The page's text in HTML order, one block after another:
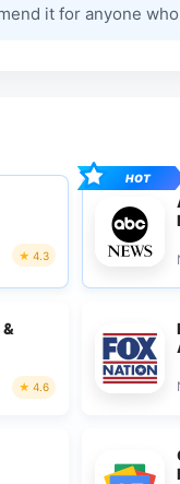
it for anyone
4.3
4.6